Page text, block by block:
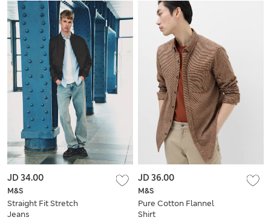
M&S
Straight Fit Stretch
Jeans
JD 34.00
M&S
Pure Cotton Flannel
Shirt
JD 36.00